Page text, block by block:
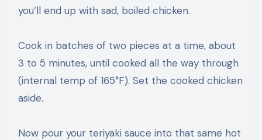
you’ll end up with sad, boiled chicken.
Cook in batches of two pieces at a time, about
3 to 5 minutes, until cooked all the way through
(internal temp of 165°F). Set the cooked chicken
aside.
Now pour your teriyaki sauce into that same hot